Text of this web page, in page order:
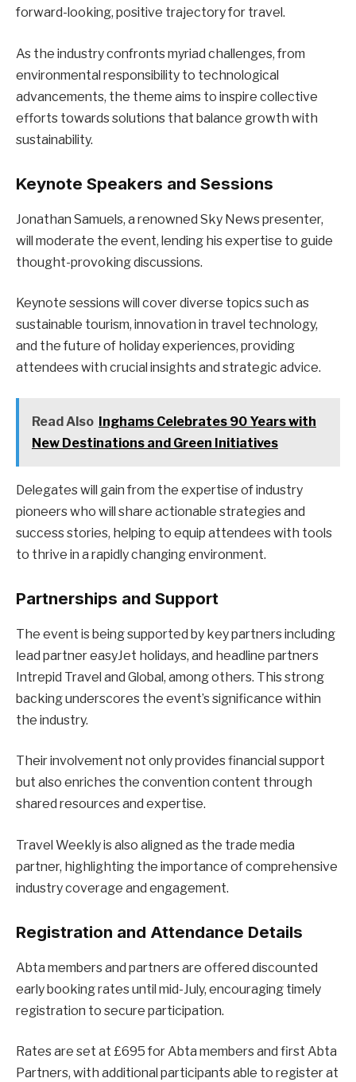
forward-looking, positive trajectory for travel.
As the industry confronts myriad challenges, from
environmental responsibility to technological
advancements, the theme aims to inspire collective
efforts towards solutions that balance growth with
sustainability.
Keynote Speakers and Sessions
Jonathan Samuels, a renowned Sky News presenter,
will moderate the event, lending his expertise to guide
thought-provoking discussions.
Keynote sessions will cover diverse topics such as
sustainable tourism, innovation in travel technology,
and the future of holiday experiences, providing
attendees with crucial insights and strategic advice.
Read Also Inghams Celebrates 90 Years with
New Destinations and Green Initiatives
Delegates will gain from the expertise of industry
pioneers who will share actionable strategies and
success stories, helping to equip attendees with tools
to thrive in a rapidly changing environment.
Partnerships and Support
The event is being supported by key partners including
lead partner easyJet holidays, and headline partners
Intrepid Travel and Global, among others. This strong
backing underscores the event’s significance within
the industry.
Their involvement not only provides financial support
but also enriches the convention content through
shared resources and expertise.
Travel Weekly is also aligned as the trade media
partner, highlighting the importance of comprehensive
industry coverage and engagement.
Registration and Attendance Details
Abta members and partners are offered discounted
early booking rates until mid-July, encouraging timely
registration to secure participation.
Rates are set at £695 for Abta members and first Abta
Partners, with additional participants able to register at